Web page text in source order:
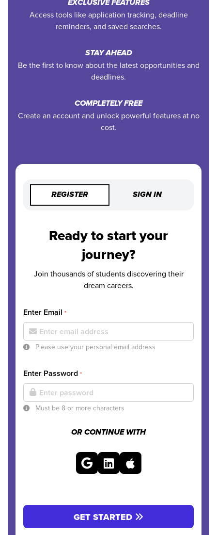
EXCLUSIVE FEATURES
Access tools like application tracking, deadline
reminders, and saved searches.
STAY AHEAD
Be the first to know about the latest opportunities and
deadlines.
COMPLETELY FREE
Create an account and unlock powerful features at no
cost.
REGISTER SIGN IN
Ready to start your
journey?
Join thousands of students discovering their
dream careers.
Enter Email *
Please use your personal email address
Enter Password *
Must be 8 or more characters
OR CONTINUE WITH
GET STARTED